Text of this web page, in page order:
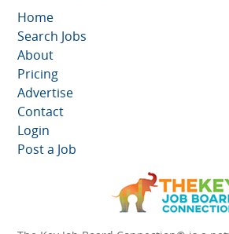
Home
Search Jobs
About
Pricing
Advertise
Contact
Login
Post a Job